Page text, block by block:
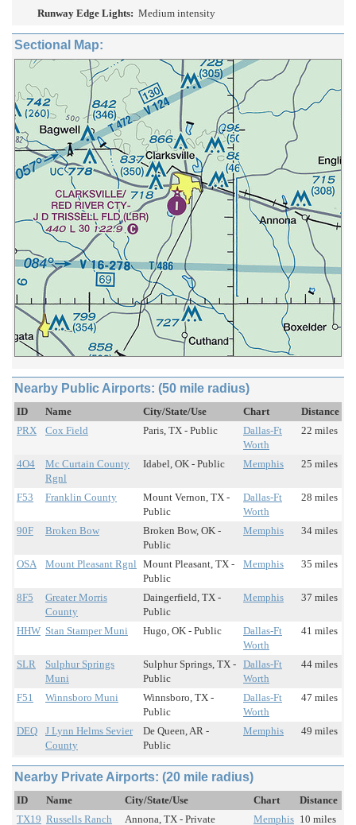
Runway Edge Lights: Medium intensity
Sectional Map:
Nearby Public Airports: (50 mile radius)
ID Name City/State/Use Chart
Distance
PRX
Cox Field Paris, TX - Public
Dallas-Ft
Worth
22 miles
4O4
Mc Curtain County
Rgnl
Idabel, OK - Public Memphis 25 miles
F53 Franklin County
Mount Vernon, TX -
Public
Dallas-Ft
Worth
28 miles
90F Broken Bow
Broken Bow, OK -
Public
Memphis 34 miles
OSA Mount Pleasant Rgnl Mount Pleasant, TX -
Public
Memphis 35 miles
8F5
Greater Morris
County
Daingerfield, TX -
Public
Memphis 37 miles
HHW Stan Stamper Muni Hugo, OK - Public
Dallas-Ft
Worth
41 miles
SLR
Sulphur Springs
Muni
Sulphur Springs, TX -
Public
Dallas-Ft
Worth
44 miles
F51 Winnsboro Muni
Winnsboro, TX -
Public
Dallas-Ft
Worth
47 miles
DEQ
J Lynn Helms Sevier
County
De Queen, AR -
Public
Memphis 49 miles
Nearby Private Airports: (20 mile radius)
ID Name City/State/Use Chart
Distance
TX19 Russells Ranch Annona, TX - Private Memphis 10 miles